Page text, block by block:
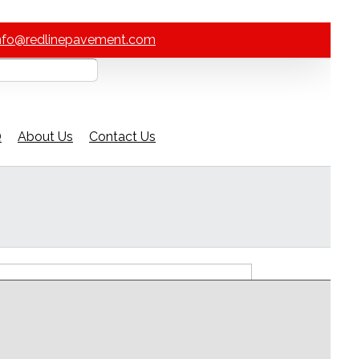
About Us Contact Us